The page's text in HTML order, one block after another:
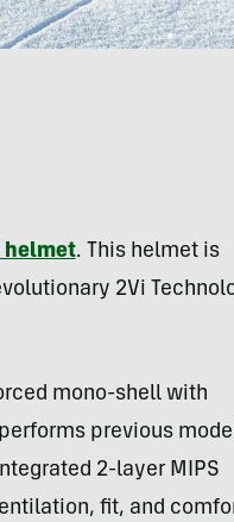
helmet. This helmet is
2Vi
mono-shell with
previous
2-layer MIPS
fit, and